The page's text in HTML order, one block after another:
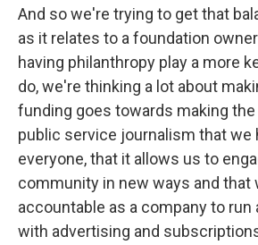
And so we're trying to get that
as it relates to a foundation
having philanthropy play a more
do, we're thinking a lot about
funding goes towards making
public service journalism that we
everyone, that it allows us to
community in new ways and that
accountable as a company to run
with advertising and